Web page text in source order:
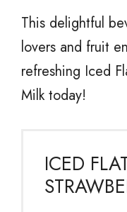
This delightful
lovers and fruit
refreshing Iced
Milk today!
ICED